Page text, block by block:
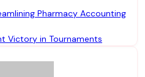
Pharmacy Accounting
Victory in Tournaments